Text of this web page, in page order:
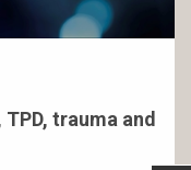
trauma and